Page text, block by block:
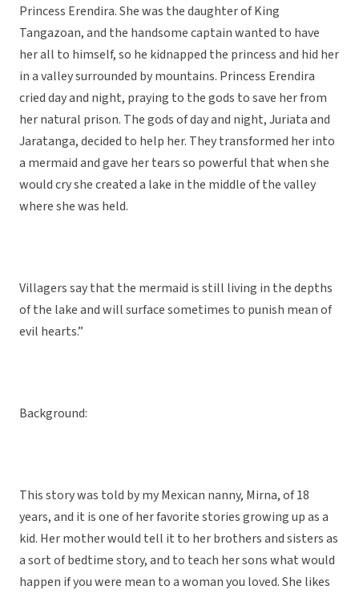
Princess Erendira. She was the daughter of King
Tangazoan, and the handsome captain wanted to have
her all to himself, so he kidnapped the princess and hid her
in a valley surrounded by mountains. Princess Erendira
cried day and night, praying to the gods to save her from
her natural prison. The gods of day and night, Juriata and
Jaratanga, decided to help her. They transformed her into
a mermaid and gave her tears so powerful that when she
would cry she created a lake in the middle of the valley
where she was held.
Villagers say that the mermaid is still living in the depths
of the lake and will surface sometimes to punish mean of
evil hearts.”
Background:
This story was told by my Mexican nanny, Mirna, of 18
years, and it is one of her favorite stories growing up as a
kid. Her mother would tell it to her brothers and sisters as
a sort of bedtime story, and to teach her sons what would
happen if you were mean to a woman you loved. She likes